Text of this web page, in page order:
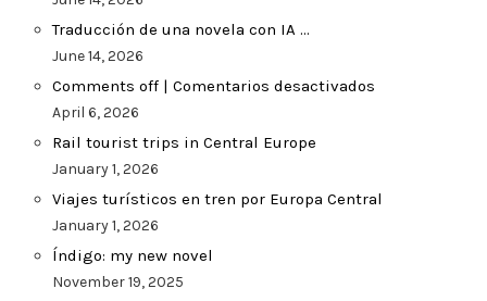
Traducción de una novela con IA …
June 14, 2026
Comments off | Comentarios desactivados
April 6, 2026
Rail tourist trips in Central Europe
January 1, 2026
Viajes turísticos en tren por Europa Central
January 1, 2026
Índigo: my new novel
November 19, 2025